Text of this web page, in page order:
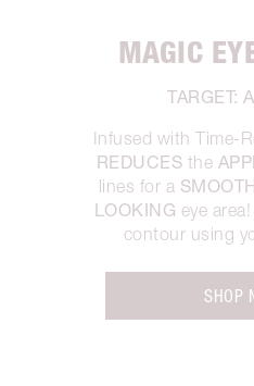
MAGIC
TARGET:
Infused with Time-
REDUCES the
lines for a
LOOKING eye
contour using
SHOP